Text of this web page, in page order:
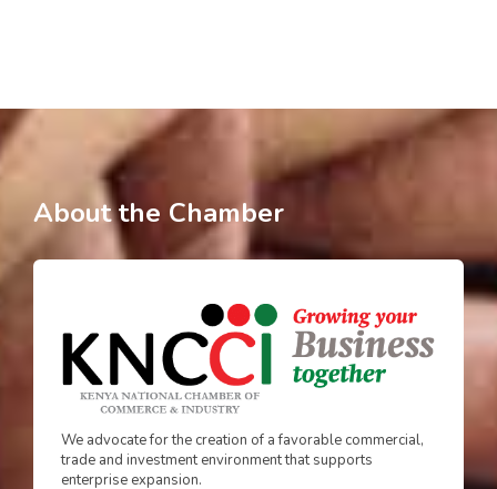
About the Chamber
We advocate for the creation of a favorable commercial,
trade and investment environment that supports
enterprise expansion.